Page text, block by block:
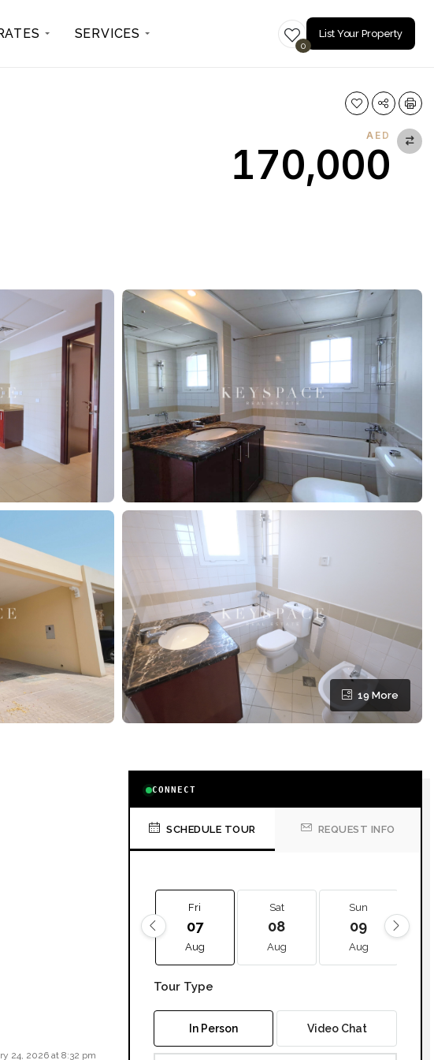
SERVICES
0
List Your Property
AED
170,000
19 More
24, 2026 at 8:32 pm
CONNECT
SCHEDULE TOUR REQUEST INFO
Fri
07
Aug
Sat
08
Aug
Sun
09
Aug
Tour Type
In Person Video Chat